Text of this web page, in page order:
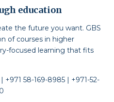
education
the future you want. GBS
of courses in higher
focused learning that fits
+971 58-169-8985 | +971-52-